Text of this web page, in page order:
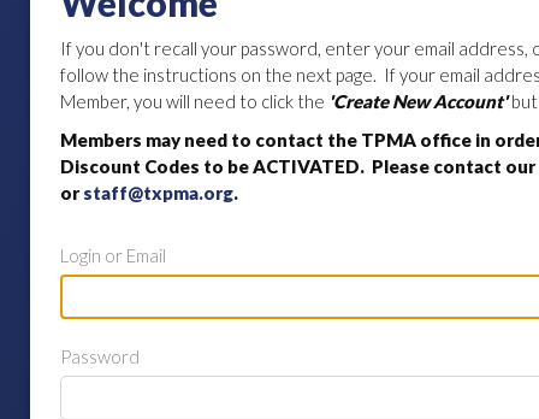
If you don't recall your password, enter your email address,
follow the instructions on the next page. If your email
Member, you will need to click the 'Create New Account'
Members may need to contact the TPMA office in
Discount Codes to be ACTIVATED. Please contact
orstaff@txpma.org.
Login or Email
Password